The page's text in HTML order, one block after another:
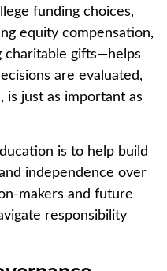
funding choices,
equity compensation,
charitable gifts—helps
are evaluated,
is just as important as
is to help build
independence over
makers and future
responsibility